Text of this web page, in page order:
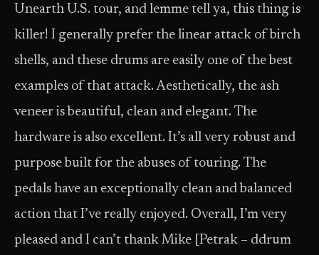
Unearth U.S. tour, and lemme tell ya, this thing is
killer! I generally prefer the linear attack of birch
shells, and these drums are easily one of the best
examples of that attack. Aesthetically, the ash
veneer is beautiful, clean and elegant. The
hardware is also excellent. It’s all very robust and
purpose built for the abuses of touring. The
pedals have an exceptionally clean and balanced
action that I’ve really enjoyed. Overall, I’m very
pleased and I can’t thank Mike [Petrak – ddrum